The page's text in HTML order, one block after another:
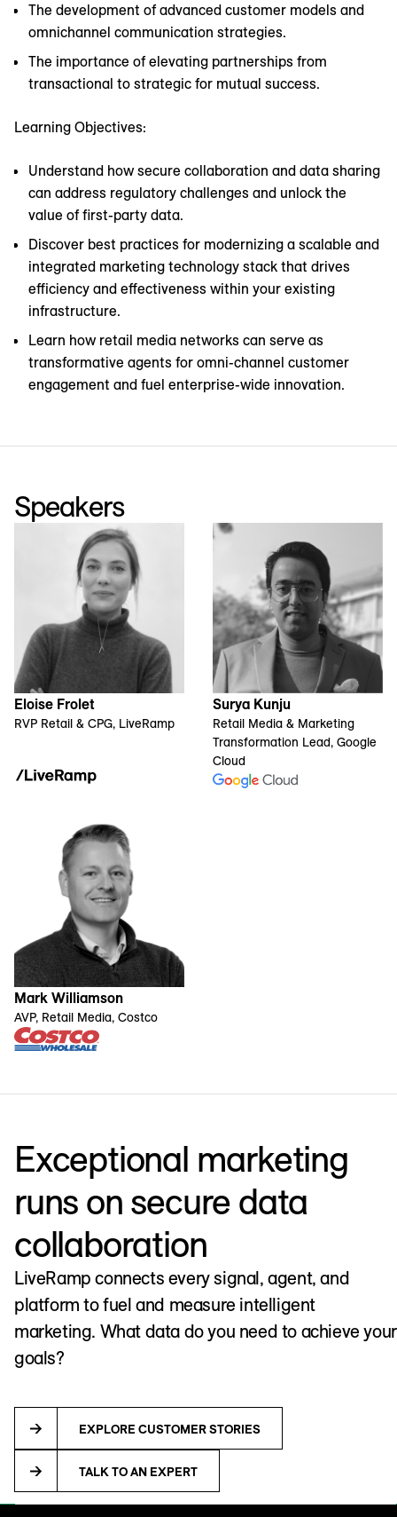
The development of advanced customer models and
omnichannel communication strategies.
The importance of elevating partnerships from
transactional to strategic for mutual success.
Learning Objectives:
Understand how secure collaboration and data sharing
can address regulatory challenges and unlock the
value of first-party data.
Discover best practices for modernizing a scalable and
integrated marketing technology stack that drives
efficiency and effectiveness within your existing
infrastructure.
Learn how retail media networks can serve as
transformative agents for omni-channel customer
engagement and fuel enterprise-wide innovation.
Speakers
Eloise Frolet
RVP Retail & CPG, LiveRamp
Surya Kunju
Retail Media & Marketing
Transformation Lead, Google
Cloud
Mark Williamson
AVP, Retail Media, Costco
Exceptional marketing
runs on secure data
collaboration
LiveRamp connects every signal, agent, and
platform to fuel and measure intelligent
marketing. What data do you need to achieve your
goals?
EXPLORE CUSTOMER STORIES
TALK TO AN EXPERT